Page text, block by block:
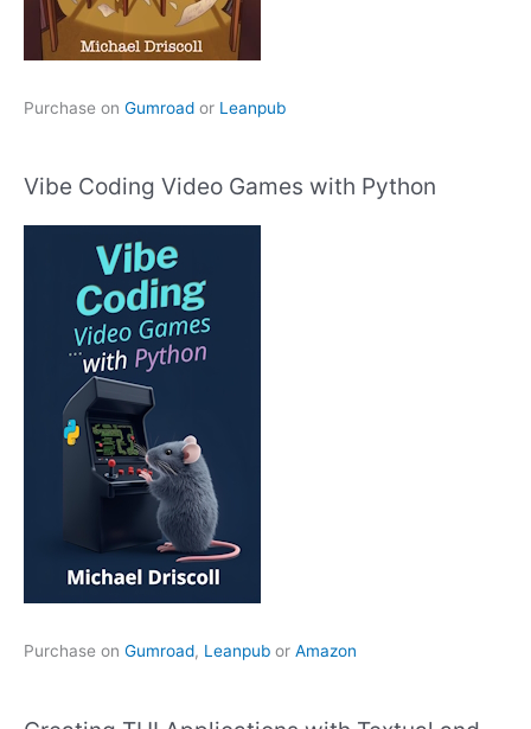
Purchase on Gumroad or Leanpub
Vibe Coding Video Games with Python
Purchase on Gumroad, Leanpub or Amazon